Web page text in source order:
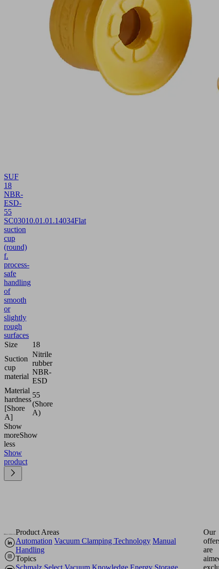
SUF
18
NBR-
ESD-
55
SC03010.01.01.14034Flat
suction
cup
(round)
f.
process-
safe
handling
of
smooth
or
slightly
rough
surfaces
Size
18
Suction
cup
material
Nitrile
rubber
NBR-
ESD
Material
hardness
[Shore
A]
55
(Shore
A)
Show
moreShow
less
Show
product
Product Areas
Automation Vacuum Clamping Technology Manual
Handling
Topics
Our
are